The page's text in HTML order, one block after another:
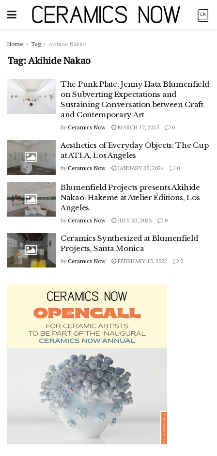
Home Tag Akihide Nakao
Tag:Akihide Nakao
The Punk Plate: Jenny Hata Blumenfield
on Subverting Expectations and
Sustaining Conversation between Craft
and Contemporary Art
by Ceramics Now MARCH 17, 2025 0
Aesthetics of Everyday Objects: The Cup
at ATLA, Los Angeles
by Ceramics Now JANUARY 23, 2024 0
Blumenfield Projects presents Akihide
Nakao: Hakeme at Atelier Éditions, Los
Angeles
by Ceramics Now JULY 20, 2023 0
Ceramics Synthesized at Blumenfield
Projects, Santa Monica
by Ceramics Now FEBRUARY 15, 2022 0